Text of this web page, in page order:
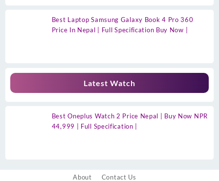
Best Laptop Samsung Galaxy Book 4 Pro 360
Price In Nepal | Full Specification Buy Now |
Latest Watch
Best Oneplus Watch 2 Price Nepal | Buy Now NPR
44,999 | Full Specification |
About Contact Us